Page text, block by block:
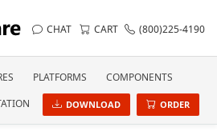
CHAT CART (800)225-4190
PLATFORMS
COMPONENTS
DOWNLOAD ORDER